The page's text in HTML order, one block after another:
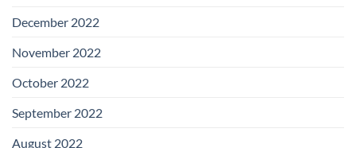
December 2022
November 2022
October 2022
September 2022
August 2022